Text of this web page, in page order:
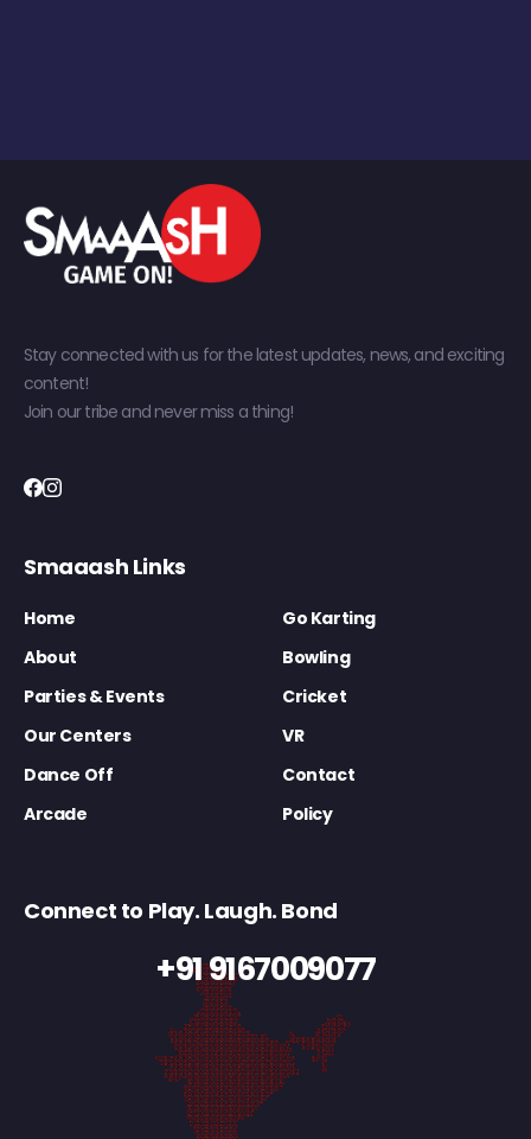
Stay connected with us for the latest updates, news, and exciting
content!
Join our tribe and never miss a thing!
Smaaash Links
Home
Go Karting
About
Bowling
Parties & Events
Cricket
Our Centers
VR
Dance Off
Contact
Arcade
Policy
Connect to Play. Laugh. Bond
+91 9167009077